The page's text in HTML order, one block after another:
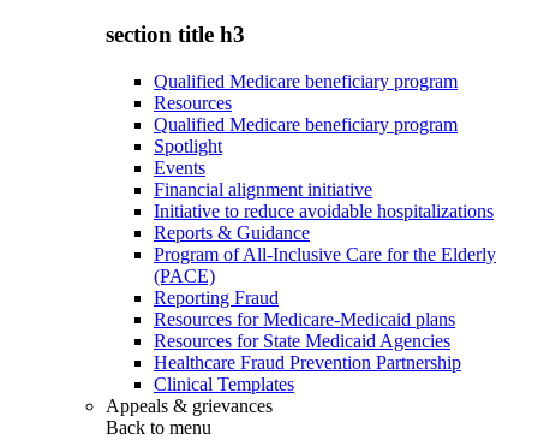
section title h3
Qualified Medicare beneficiary program
Resources
Qualified Medicare beneficiary program
Spotlight
Events
Financial alignment initiative
Initiative to reduce avoidable hospitalizations
Reports & Guidance
Program of All-Inclusive Care for the Elderly
(PACE)
Reporting Fraud
Resources for Medicare-Medicaid plans
Resources for State Medicaid Agencies
Healthcare Fraud Prevention Partnership
Clinical Templates
Appeals & grievances
Back to menu